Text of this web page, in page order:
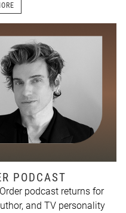
PODCAST
podcast returns for
and TV personality